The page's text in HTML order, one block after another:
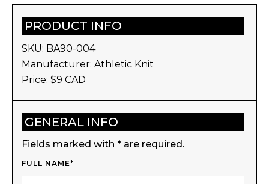
PRODUCT INFO
SKU: BA90-004
Manufacturer: Athletic Knit
Price: $9 CAD
GENERAL INFO
Fields marked with * are required.
FULL NAME*